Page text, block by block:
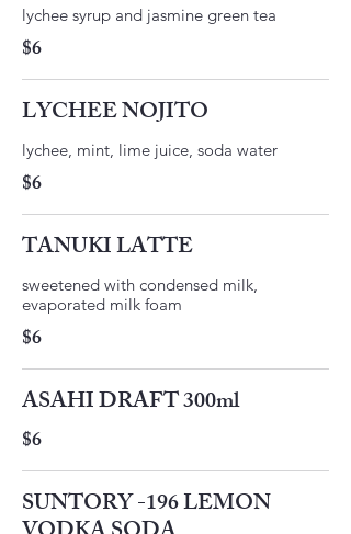
lychee syrup and jasmine green tea
$6
LYCHEE NOJITO
lychee, mint, lime juice, soda water
$6
TANUKI LATTE
sweetened with condensed milk,
$6
ASAHI DRAFT 300ml
$6
SUNTORY -196 LEMON